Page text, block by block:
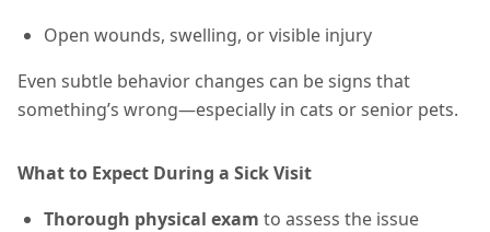
Open wounds, swelling, or visible injury
Even subtle behavior changes can be signs that
something’s wrong—especially in cats or senior pets.
What to Expect During a Sick Visit
Thorough physical exam to assess the issue